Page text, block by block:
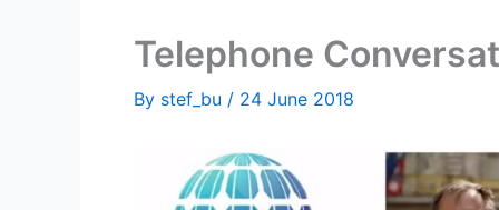
Telephone
By stef_bu / 24 June 2018